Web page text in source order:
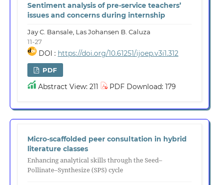
Sentiment analysis of pre-service teachers’
issues and concerns during internship
Jay C. Bansale, Las Johansen B. Caluza
11-27
DOI : https://doi.org/10.61251/ijoep.v3i1.312
PDF
Abstract View: 211 PDF Download: 179
Micro-scaffolded peer consultation in hybrid
literature classes
Enhancing analytical skills through the Seed–
Pollinate–Synthesize (SPS) cycle